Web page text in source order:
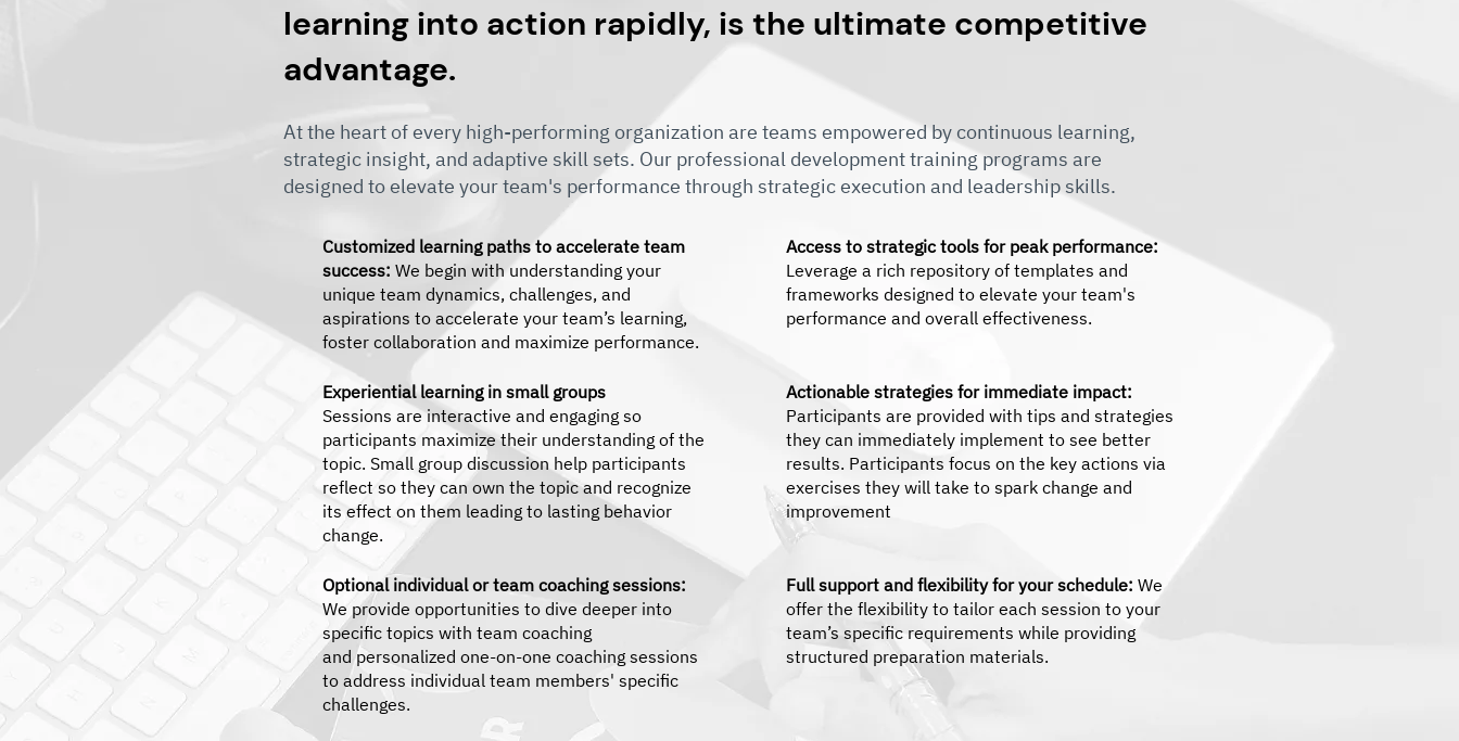
learning into action rapidly, is the ultimate competitive
advantage.
At the heart of every high-performing organization are teams empowered by continuous learning,
strategic insight, and adaptive skill sets. Our professional development training programs are
designed to elevate your team's performance through strategic execution and leadership skills.
Customized learning paths to accelerate team
success: We begin with understanding your
unique team dynamics, challenges, and
aspirations to accelerate your team’s learning,
foster collaboration and maximize performance.
Access to strategic tools for peak performance:
Leverage a rich repository of templates and
frameworks designed to elevate your team's
performance and overall effectiveness.
Experiential learning in small groups
Sessions are interactive and engaging so
participants maximize their understanding of the
topic. Small group discussion help participants
reflect so they can own the topic and recognize
its effect on them leading to lasting behavior
change.
Actionable strategies for immediate impact:
Participants are provided with tips and strategies
they can immediately implement to see better
results. Participants focus on the key actions via
exercises they will take to spark change and
improvement
Optional individual or team coaching sessions:
We provide opportunities to dive deeper into
specific topics with team coaching
and personalized one-on-one coaching sessions
to address individual team members' specific
challenges.
Full support and flexibility for your schedule: We
offer the flexibility to tailor each session to your
team’s specific requirements while providing
structured preparation materials.